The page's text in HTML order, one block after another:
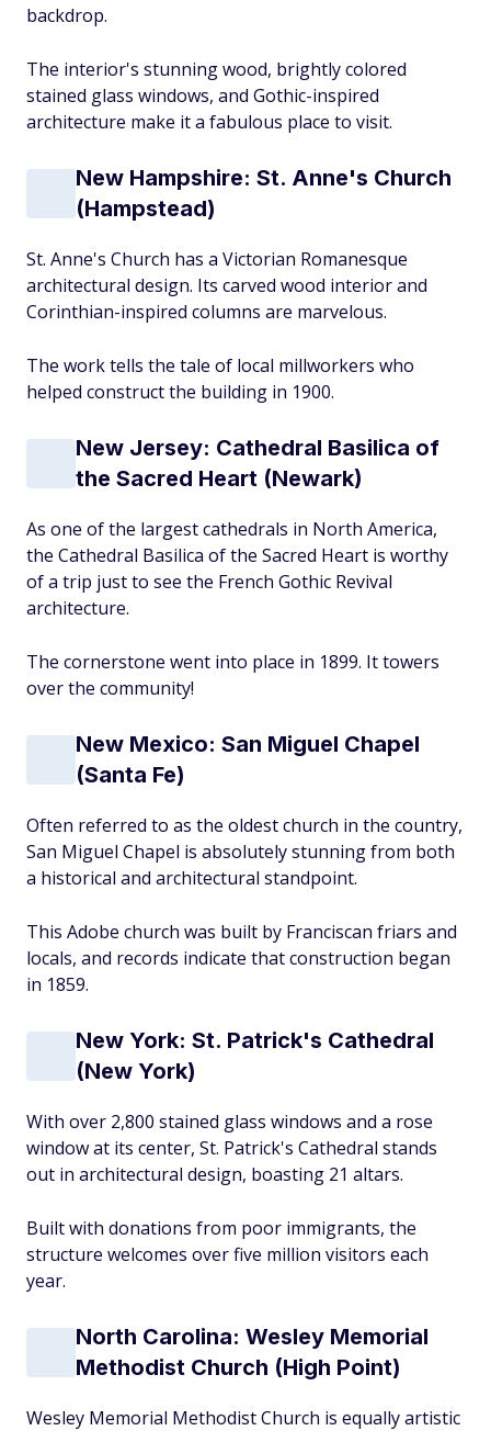
backdrop.
The interior's stunning wood, brightly colored
stained glass windows, and Gothic-inspired
architecture make it a fabulous place to visit.
New Hampshire: St. Anne's Church
(Hampstead)
St. Anne's Church has a Victorian Romanesque
architectural design. Its carved wood interior and
Corinthian-inspired columns are marvelous.
The work tells the tale of local millworkers who
helped construct the building in 1900.
New Jersey: Cathedral Basilica of
the Sacred Heart (Newark)
As one of the largest cathedrals in North America,
the Cathedral Basilica of the Sacred Heart is worthy
of a trip just to see the French Gothic Revival
architecture.
The cornerstone went into place in 1899. It towers
over the community!
New Mexico: San Miguel Chapel
(Santa Fe)
Often referred to as the oldest church in the country,
San Miguel Chapel is absolutely stunning from both
a historical and architectural standpoint.
This Adobe church was built by Franciscan friars and
locals, and records indicate that construction began
in 1859.
New York: St. Patrick's Cathedral
(New York)
With over 2,800 stained glass windows and a rose
window at its center, St. Patrick's Cathedral stands
out in architectural design, boasting 21 altars.
Built with donations from poor immigrants, the
structure welcomes over five million visitors each
year.
North Carolina: Wesley Memorial
Methodist Church (High Point)
Wesley Memorial Methodist Church is equally artistic